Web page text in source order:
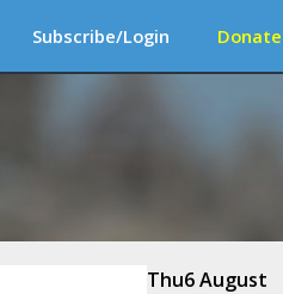
Subscribe/Login Donate
Thu6 August